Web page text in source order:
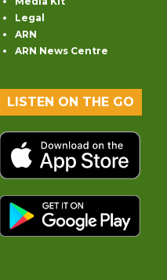
Legal
ARN
ARN News Centre
LISTEN ON THE GO